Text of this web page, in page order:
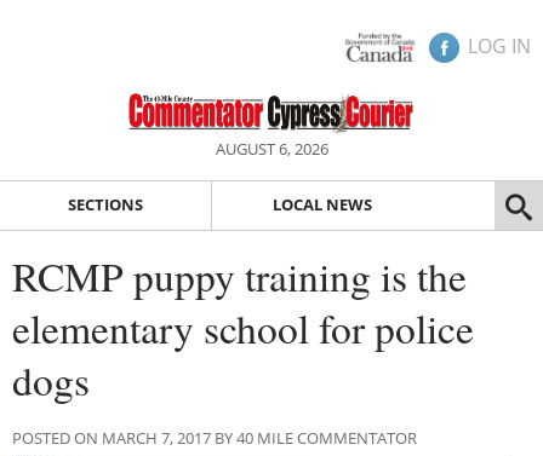
LOG IN
AUGUST 6, 2026
SECTIONS LOCAL NEWS
RCMP puppy training is the
elementary school for police
dogs
POSTED ON MARCH 7, 2017 BY 40 MILE COMMENTATOR